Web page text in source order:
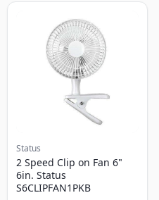
Status
2 Speed Clip on Fan 6"
6in. Status
S6CLIPFAN1PKB